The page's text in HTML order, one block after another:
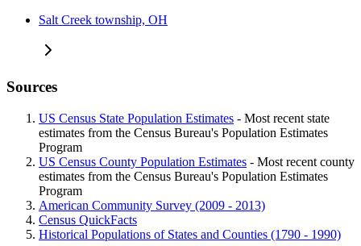
Salt Creek township, OH
Sources
US Census State Population Estimates - Most recent state
estimates from the Census Bureau's Population Estimates
Program
US Census County Population Estimates - Most recent county
estimates from the Census Bureau's Population Estimates
Program
American Community Survey (2009 - 2013)
Census QuickFacts
Historical Populations of States and Counties (1790 - 1990)